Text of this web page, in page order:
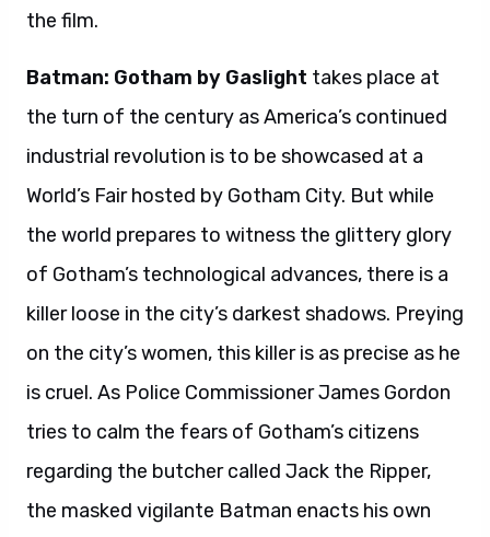
the film.
Batman: Gotham by Gaslight takes place at
the turn of the century as America’s continued
industrial revolution is to be showcased at a
World’s Fair hosted by Gotham City. But while
the world prepares to witness the glittery glory
of Gotham’s technological advances, there is a
killer loose in the city’s darkest shadows. Preying
on the city’s women, this killer is as precise as he
is cruel. As Police Commissioner James Gordon
tries to calm the fears of Gotham’s citizens
regarding the butcher called Jack the Ripper,
the masked vigilante Batman enacts his own